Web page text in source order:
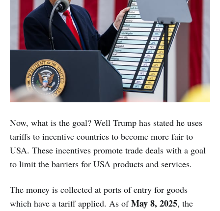
Now, what is the goal? Well Trump has stated he uses
tariffs to incentive countries to become more fair to
USA. These incentives promote trade deals with a goal
to limit the barriers for USA products and services.
The money is collected at ports of entry for goods
which have a tariff applied. As ofMay 8, 2025, the